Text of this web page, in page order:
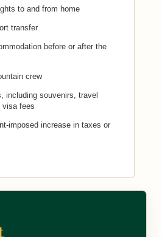
to and from home
transfer
before or after the
crew
including souvenirs, travel
visa fees
imposed increase in taxes or